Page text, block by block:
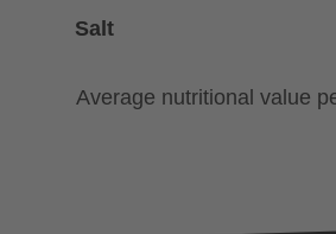
Salt
Average nutritional value